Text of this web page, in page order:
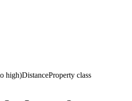
high)DistanceProperty class